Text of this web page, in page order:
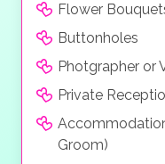
Flower
Buttonholes
Photgrapher or
Private
Groom)